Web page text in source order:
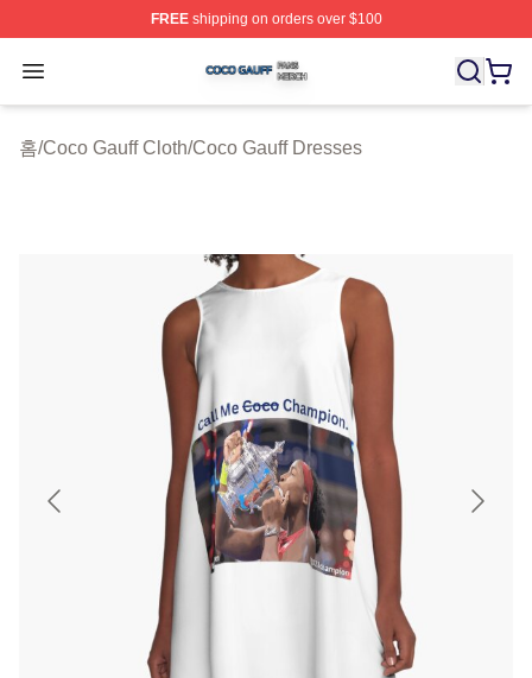
FREEshipping on orders over $100
Open menu
Coco Gauff Shop ⚡️ Officially Licensed Coco Gauff
홈/Coco Gauff Cloth/Coco Gauff Dresses